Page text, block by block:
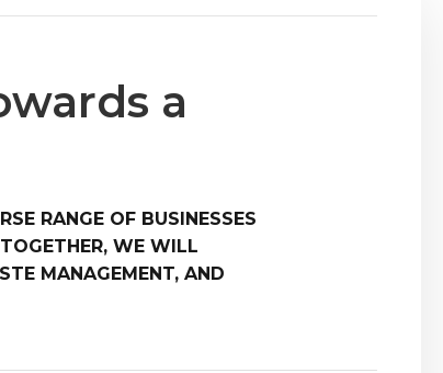
a
RANGE OF BUSINESSES
WE WILL
MANAGEMENT, AND